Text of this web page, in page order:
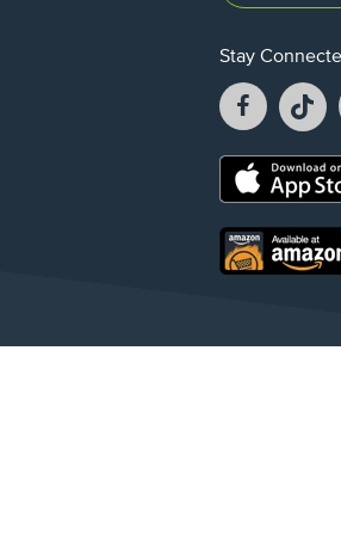
Stay
Facebook
opens
a
new
a
Opens
new
window.
Opens
in